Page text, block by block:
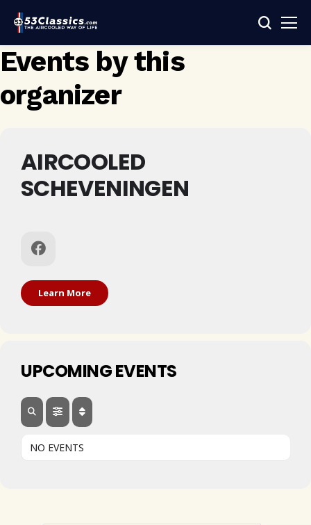
Events by this
organizer
AIRCOOLED
SCHEVENINGEN
Learn More
UPCOMING EVENTS
NO EVENTS